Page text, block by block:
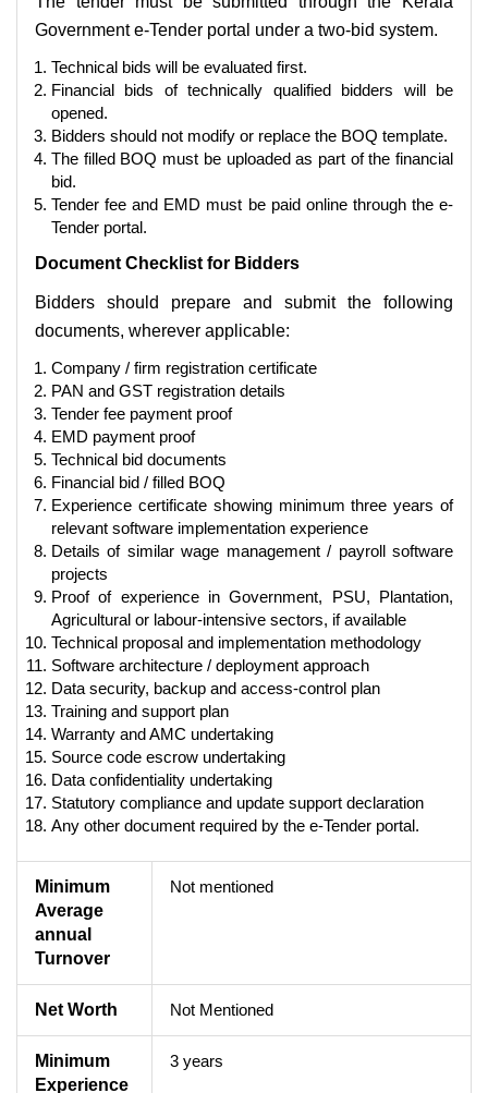
Government e-Tender portal under a two-bid system.
Technical bids will be evaluated first.
Financial bids of technically qualified bidders will be
opened.
Bidders should not modify or replace the BOQ template.
The filled BOQ must be uploaded as part of the financial
bid.
Tender fee and EMD must be paid online through the e-
Tender portal.
Document Checklist for Bidders
Bidders should prepare and submit the following
documents, wherever applicable:
Company / firm registration certificate
PAN and GST registration details
Tender fee payment proof
EMD payment proof
Technical bid documents
Financial bid / filled BOQ
Experience certificate showing minimum three years of
relevant software implementation experience
Details of similar wage management / payroll software
projects
Proof of experience in Government, PSU, Plantation,
Agricultural or labour-intensive sectors, if available
Technical proposal and implementation methodology
Software architecture / deployment approach
Data security, backup and access-control plan
Training and support plan
Warranty and AMC undertaking
Source code escrow undertaking
Data confidentiality undertaking
Statutory compliance and update support declaration
Any other document required by the e-Tender portal.
Minimum
Average
annual
Turnover
Not mentioned
Net Worth Not Mentioned
Minimum
Experience
3 years